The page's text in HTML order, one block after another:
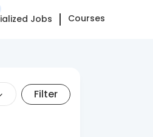
Jobs Courses
Filter